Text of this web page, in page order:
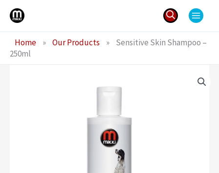
Skip
for:
Home » Our Products »
Sensitive Skin Shampoo –
250ml